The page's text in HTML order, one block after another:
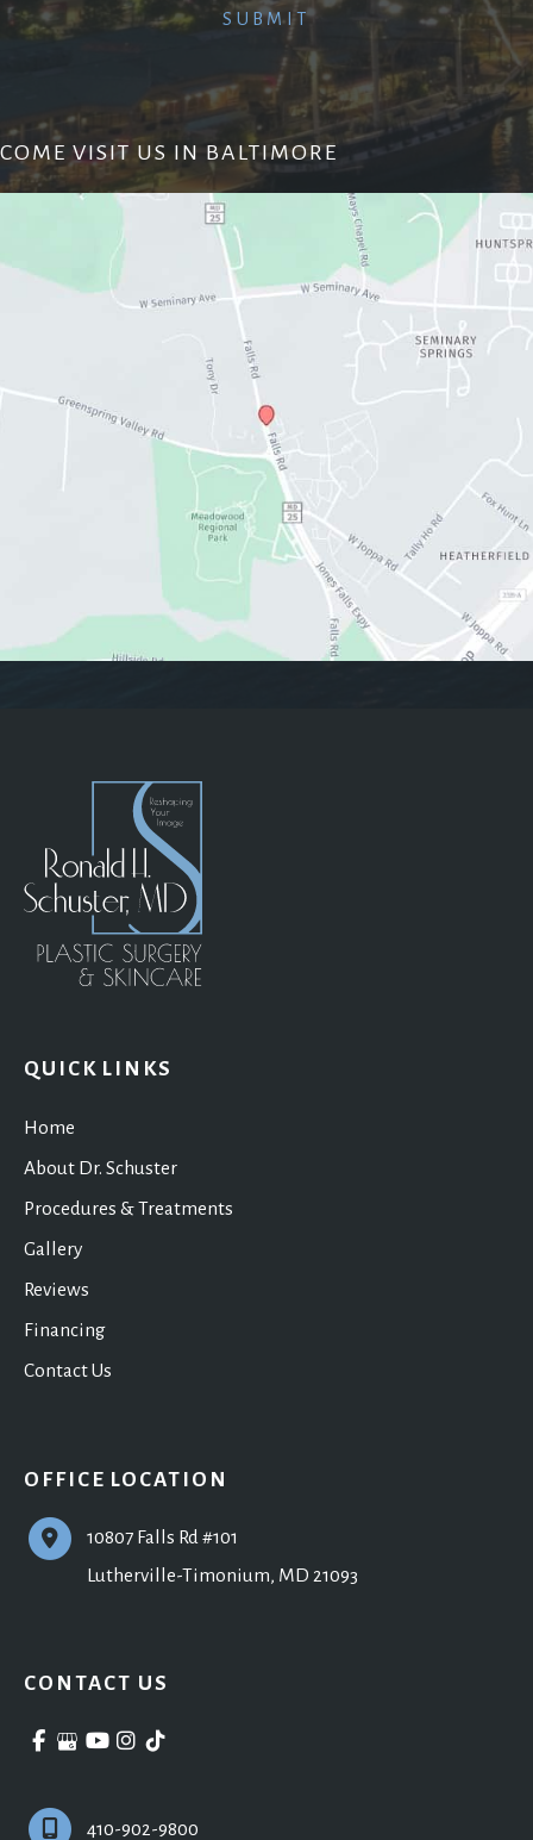
COME VISIT US IN BALTIMORE
QUICK LINKS
Home
About Dr. Schuster
Procedures & Treatments
Gallery
Reviews
Financing
Contact Us
OFFICE LOCATION
10807 Falls Rd #101
Lutherville-Timonium, MD 21093
CONTACT US
410-902-9800